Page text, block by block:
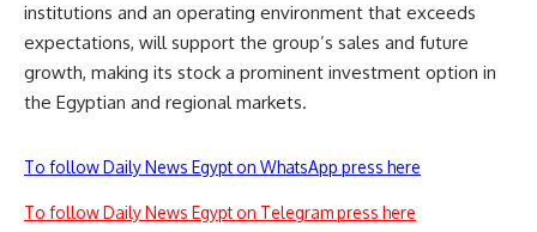
institutions and an operating environment that exceeds
expectations, will support the group’s sales and future
growth, making its stock a prominent investment option in
the Egyptian and regional markets.
To follow Daily News Egypt on WhatsApp press here
To follow Daily News Egypt on Telegram press here